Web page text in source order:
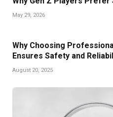
May 29, 2026
Why Choosing
Ensures Safety and
August 20, 2025